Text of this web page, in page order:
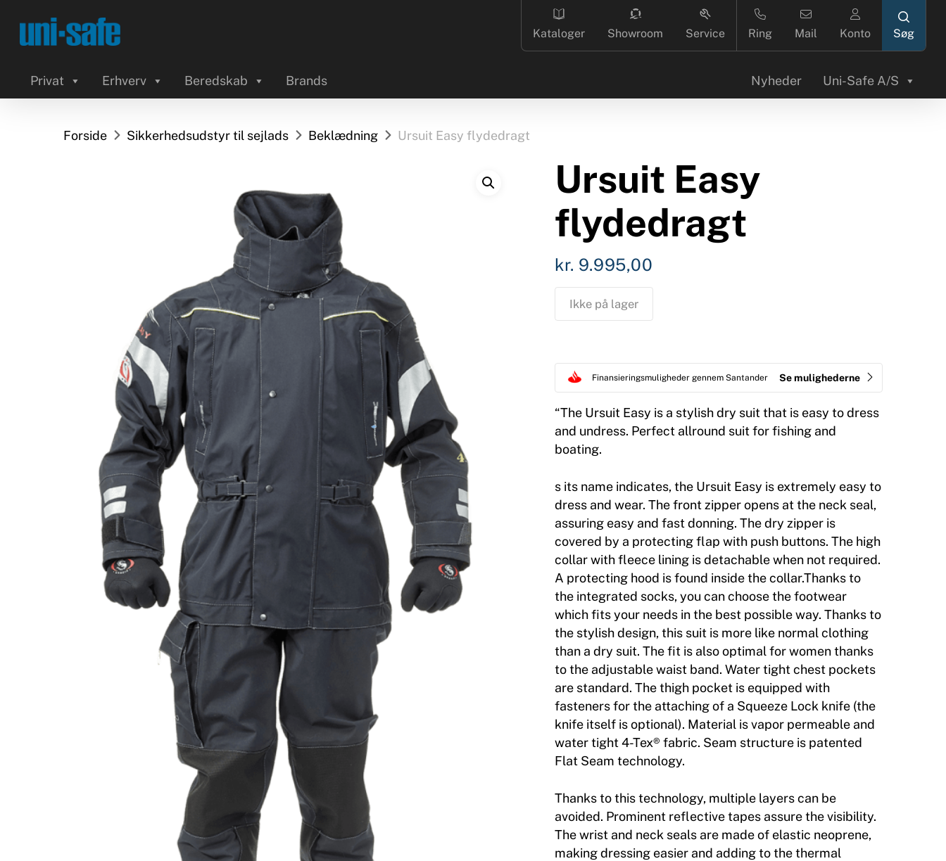
main
Products
search
Kataloger Showroom Service Ring Mail Konto
search
Privat Erhverv Beredskab Uni-Safe A/S
Nyheder
Brands
Forside Sikkerhedsudstyr til sejlads Beklædning Ursuit Easy flydedragt
Ursuit Easy
flydedragt
kr. 9.995,00
Ikke på lager
Finansieringsmuligheder gennem Santander Se mulighederne
“The Ursuit Easy is a stylish dry suit that is easy to dress
and undress. Perfect allround suit for fishing and
boating.
s its name indicates, the Ursuit Easy is extremely easy to
dress and wear. The front zipper opens at the neck seal,
assuring easy and fast donning. The dry zipper is
covered by a protecting flap with push buttons. The high
collar with fleece lining is detachable when not required.
A protecting hood is found inside the collar.Thanks to
the integrated socks, you can choose the footwear
which fits your needs in the best possible way. Thanks to
the stylish design, this suit is more like normal clothing
than a dry suit. The fit is also optimal for women thanks
to the adjustable waist band. Water tight chest pockets
are standard. The thigh pocket is equipped with
fasteners for the attaching of a Squeeze Lock knife (the
knife itself is optional). Material is vapor permeable and
water tight 4-Tex® fabric. Seam structure is patented
Flat Seam technology.
Thanks to this technology, multiple layers can be
avoided. Prominent reflective tapes assure the visibility.
The wrist and neck seals are made of elastic neoprene,
making dressing easier and adding to the thermal